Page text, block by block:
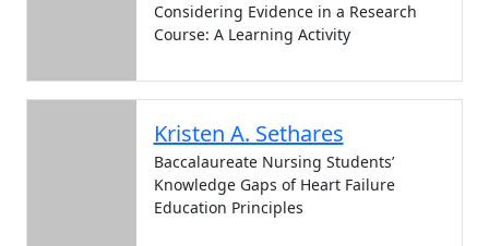
Considering Evidence in a Research
Course: A Learning Activity
Kristen A. Sethares
Baccalaureate Nursing Students’
Knowledge Gaps of Heart Failure
Education Principles